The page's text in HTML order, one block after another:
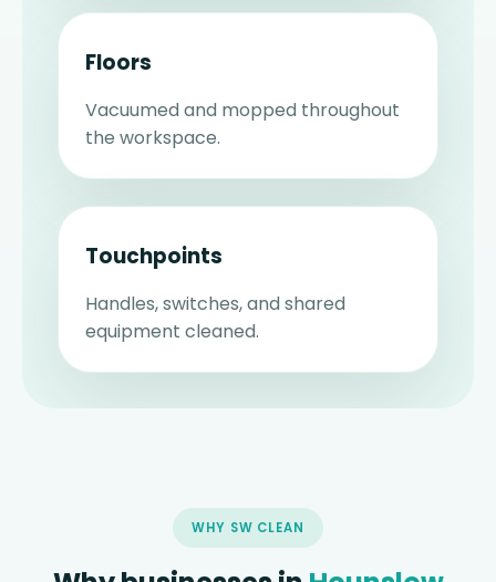
Floors
Vacuumed and mopped throughout
the workspace.
Touchpoints
Handles, switches, and shared
equipment cleaned.
WHY SW CLEAN